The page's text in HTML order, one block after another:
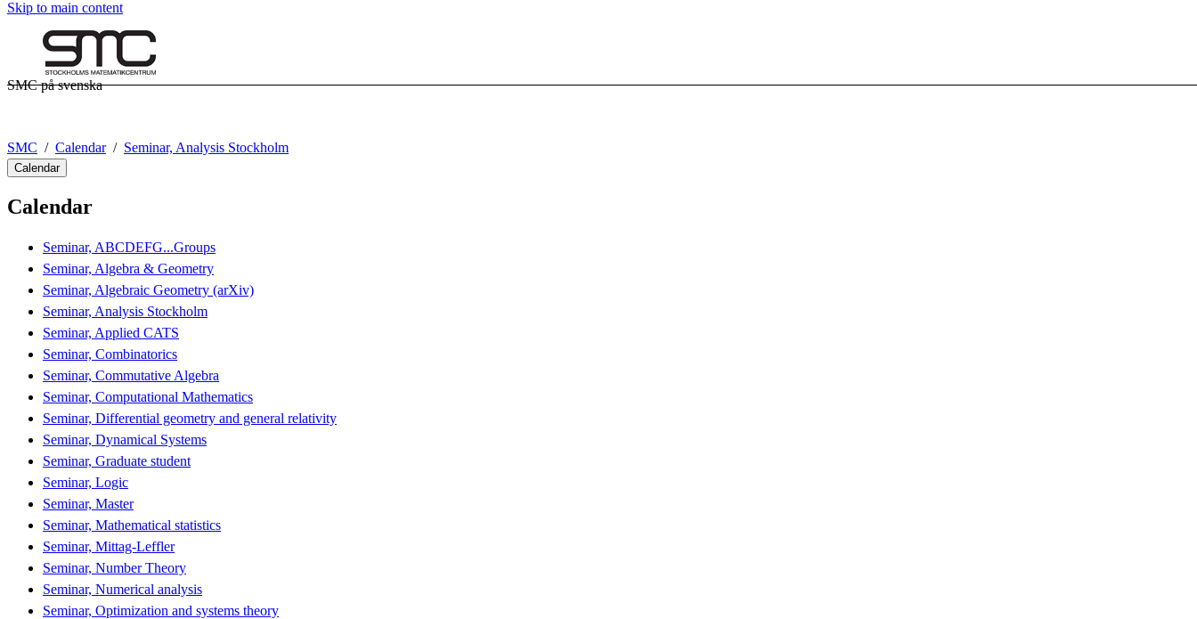
Skip to main content
SMC på svenska
SMC Calendar Seminar, Analysis Stockholm
Calendar
Calendar
Seminar, ABCDEFG...Groups
Seminar, Algebra & Geometry
Seminar, Algebraic Geometry (arXiv)
Seminar, Analysis Stockholm
Seminar, Applied CATS
Seminar, Combinatorics
Seminar, Commutative Algebra
Seminar, Computational Mathematics
Seminar, Differential geometry and general relativity
Seminar, Dynamical Systems
Seminar, Graduate student
Seminar, Logic
Seminar, Master
Seminar, Mathematical statistics
Seminar, Mittag-Leffler
Seminar, Number Theory
Seminar, Numerical analysis
Seminar, Optimization and systems theory